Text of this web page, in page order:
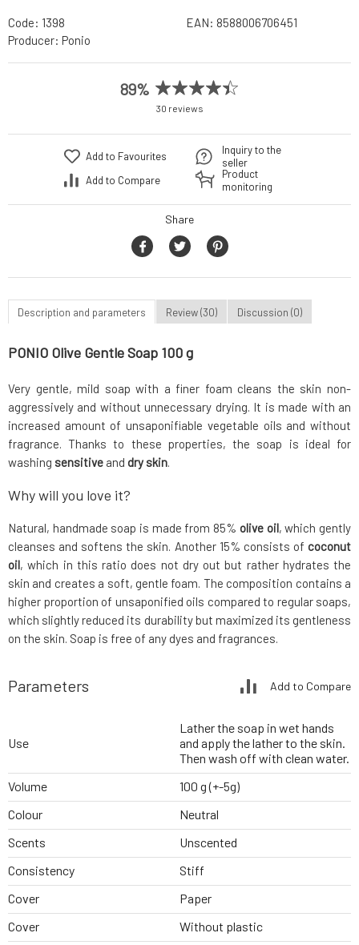
Code: 1398 EAN: 8588006706451
Producer: Ponio
89%
30 reviews
Add to Favourites
Add to Compare
Inquiry to the
seller
Product
monitoring
Share
Description and parameters Review (30) Discussion (0)
PONIO Olive Gentle Soap 100 g
Very gentle, mild soap with a finer foam cleans the skin non-
aggressively and without unnecessary drying. It is made with an
increased amount of unsaponifiable vegetable oils and without
fragrance. Thanks to these properties, the soap is ideal for
washing sensitive and dry skin.
Why will you love it?
Natural, handmade soap is made from 85% olive oil, which gently
cleanses and softens the skin. Another 15% consists of coconut
oil, which in this ratio does not dry out but rather hydrates the
skin and creates a soft, gentle foam. The composition contains a
higher proportion of unsaponified oils compared to regular soaps,
which slightly reduced its durability but maximized its gentleness
on the skin. Soap is free of any dyes and fragrances.
Parameters Add to Compare
Use
Lather the soap in wet hands
and apply the lather to the skin.
Then wash off with clean water.
Volume
100 g (+-5g)
Colour
Neutral
Scents
Unscented
Consistency
Stiff
Cover
Paper
Cover
Without plastic